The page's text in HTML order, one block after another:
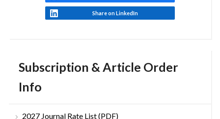
Subscription & Article Order
Info
2027 Journal Rate List (PDF)
Share on LinkedIn